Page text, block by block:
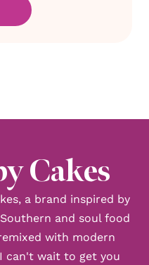
Cakes
a brand inspired by
and soul food
with modern
can't wait to get you